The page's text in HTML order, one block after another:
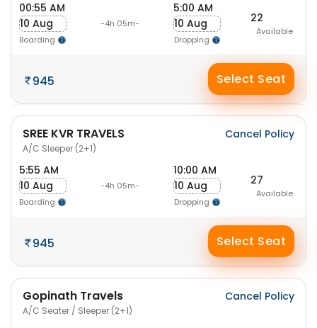
00:55 AM
10 Aug
Boarding
-4h 05m-
5:00 AM
10 Aug
Dropping
22
Available
945 Select Seat
SREE KVR TRAVELS
A/C Sleeper (2+1)
Cancel Policy
5:55 AM
10 Aug
Boarding
-4h 05m-
10:00 AM
10 Aug
Dropping
27
Available
945 Select Seat
Gopinath Travels
A/C Seater / Sleeper (2+1)
Cancel Policy